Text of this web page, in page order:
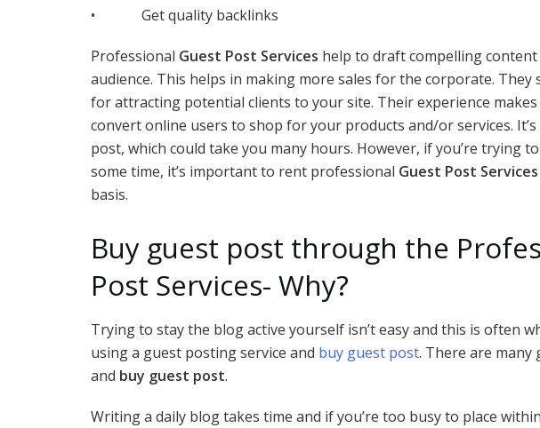
• Get quality backlinks
Professional Guest Post Services help to draft compelling
audience. This helps in making more sales for the corporate. They
for attracting potential clients to your site. Their experience
convert online users to shop for your products and/or services.
post, which could take you many hours. However, if you’re trying
some time, it’s important to rent professional Guest Post Services
basis.
Buy guest post through the
Post Services- Why?
Trying to stay the blog active yourself isn’t easy and this is often
using a guest posting service and buy guest post. There are many
and buy guest post.
Writing a daily blog takes time and if you’re too busy to place